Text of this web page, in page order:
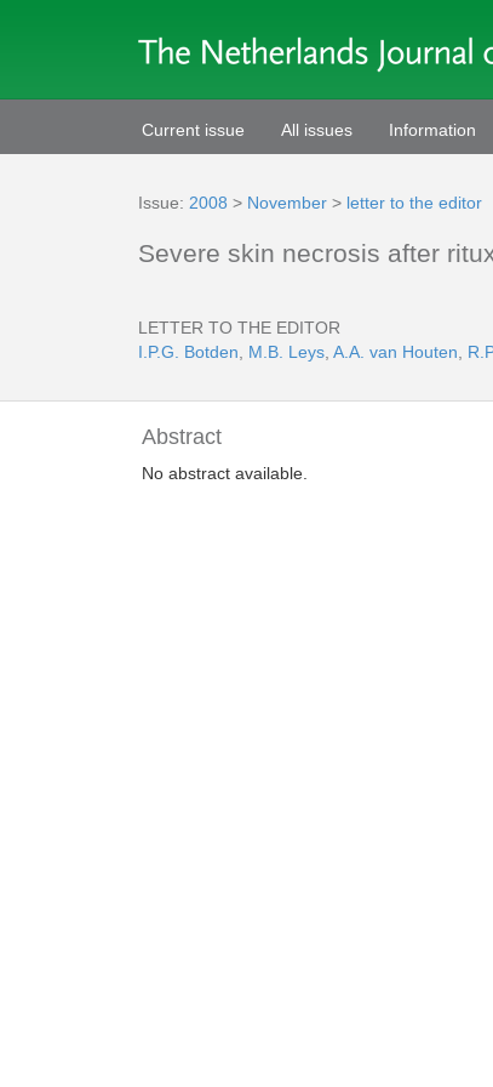
Current issue All issues Information
Issue: 2008 > November > letter to the editor
Severe skin necrosis after
LETTER TO THE EDITOR
I.P.G. Botden
M.B. Leys A.A. van Houten
Abstract
No abstract available.